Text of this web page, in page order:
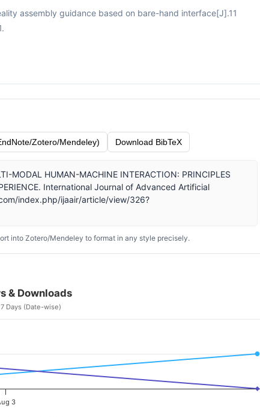
assembly guidance based on bare-hand interface[J].11
Zotero/Mendeley) Download BibTeX
MODAL HUMAN-MACHINE INTERACTION: PRINCIPLES
International Journal of Advanced Artificial
index.php/ijaair/article/view/326?
into Zotero/Mendeley to format in any style precisely.
& Downloads
Days (Date-wise)
3